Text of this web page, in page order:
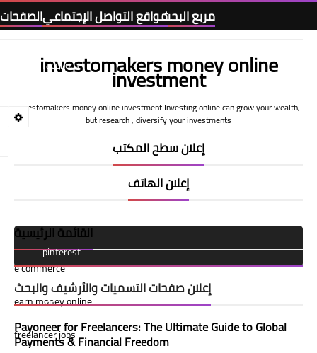
الصفحات
Home
Terms and Conditions
About Us
مواقع التواصل الإجتماعي
facebook
twitter
pinterest
rss
مربع البحث
investomakers money online
investment
investomakers money online investment Investing online can grow your wealth,
but research , diversify your investments
إعلان سطح المكتب
إعلان الهاتف
القائمة الرئيسية
e commerce
earn money online
freelancer jobs
إعلان صفحات التسميات والأرشيف والبحث
Payoneer for Freelancers: The Ultimate Guide to Global
Payments & Financial Freedom